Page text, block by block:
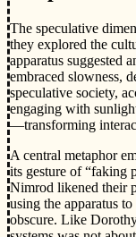
The speculative
they explored the
apparatus suggested
embraced slowness,
speculative society,
engaging with
—transforming
A central metaphor
its gesture of “faking
Nimrod likened their
using the apparatus
obscure. Like